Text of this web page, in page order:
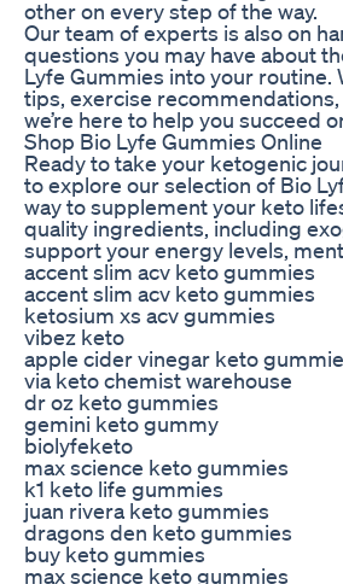
other on every step of the way.
Our team of experts is also on
questions you may have about
Lyfe Gummies into your routine.
tips, exercise
we’re here to help you succeed
Shop Bio Lyfe Gummies Online
Ready to take your ketogenic
to explore our selection of Bio
way to supplement your keto
quality ingredients, including
support your energy levels,
accent slim acv keto gummies
accent slim acv keto gummies
ketosium xs acv gummies
vibez keto
apple cider vinegar keto
via keto chemist warehouse
dr oz keto gummies
gemini keto gummy
biolyfeketo
max science keto gummies
k1 keto life gummies
juan rivera keto gummies
dragons den keto gummies
buy keto gummies
max science keto gummies